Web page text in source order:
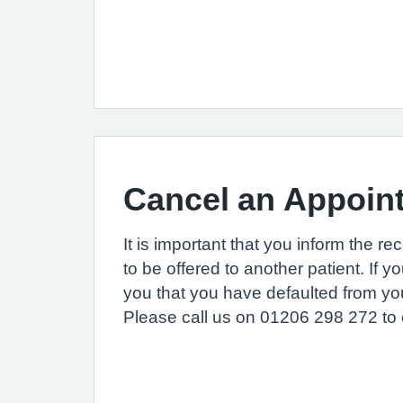
Cancel an
It is important that you inform the
to be offered to another patient. If
you that you have defaulted from
Please call us on 01206 298 272